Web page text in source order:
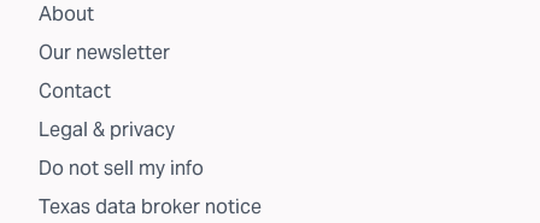
About
Our newsletter
Contact
Legal & privacy
Do not sell my info
Texas data broker notice